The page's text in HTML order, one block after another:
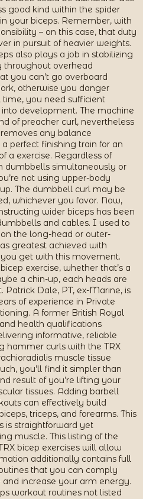
good kind within the spider
your biceps. Remember, with
– on this case, that duty
in pursuit of heavier weights.
also plays a job in stabilizing
throughout overhead
you can’t go overboard
otherwise you danger
you need sufficient
development. The machine
of preacher curl, nevertheless
any balance
perfect finishing train for an
a exercise. Regardless of
dumbbells simultaneously or
not using upper-body
The dumbbell curl may be
whichever you favor. Now,
wider biceps has been
and cables. I used to
the long-head or outer-
greatest achieved with
get with this movement.
exercise, whether that’s a
a chin-up, each heads are
Patrick Dale, PT, ex-Marine, is
of experience in Private
A former British Royal
health qualifications
informative, reliable
hammer curls with the TRX
muscle tissue
you’ll find it simpler than
result of you’re lifting your
tissues. Adding barbell
can effectively build
triceps, and forearms. This
is straightforward yet
muscle. This listing of the
bicep exercises will allow
additionally contains full
that you can comply
increase your arm energy.
workout routines not listed